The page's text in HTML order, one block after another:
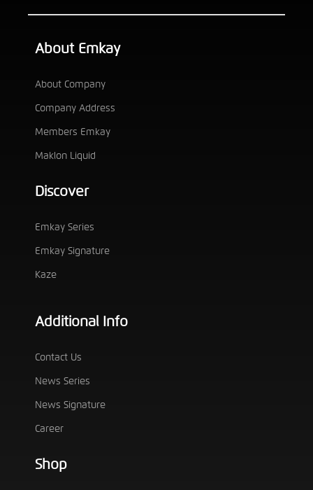
About Emkay
About Company
Company Address
Members Emkay
Maklon Liquid
Discover
Emkay Series
Emkay Signature
Kaze
Additional Info
Contact Us
News Series
News Signature
Career
Shop